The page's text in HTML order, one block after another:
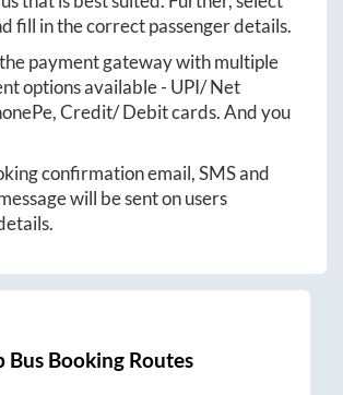
fill in the correct passenger details.
payment gateway with multiple
options available - UPI/ Net
Credit/ Debit cards. And you
confirmation email, SMS and
will be sent on users
Bus Booking Routes